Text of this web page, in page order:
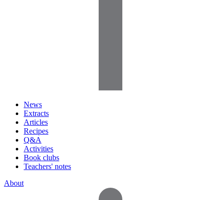
News
Extracts
Articles
Recipes
Q&A
Activities
Book clubs
Teachers' notes
About